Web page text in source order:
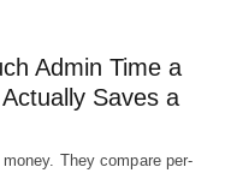
Admin Time a
Saves a
They compare per-